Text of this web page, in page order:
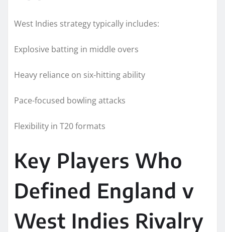
West Indies strategy typically includes:
Explosive batting in middle overs
Heavy reliance on six-hitting ability
Pace-focused bowling attacks
Flexibility in T20 formats
Key Players Who
Defined England v
West Indies Rivalry